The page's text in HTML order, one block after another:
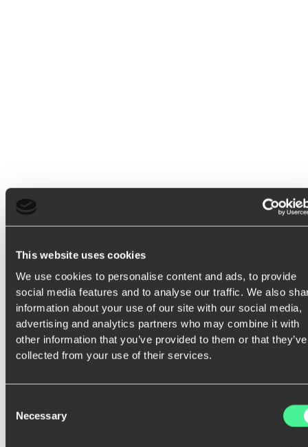
This website uses cookies
We use cookies to personalise content and ads, to provide
social media features and to analyse our traffic. We also
information about your use of our site with our social media,
advertising and analytics partners who may combine it with
other information that you’ve provided to them or that they’ve
collected from your use of their services.
Selection
Necessary
Thishelpsyou
createproducts
thatresonatewith
youraudience